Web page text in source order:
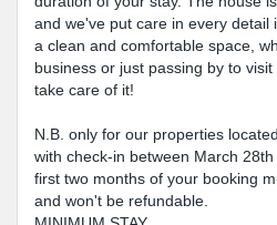
and we've put care in every detail
a clean and comfortable space,
business or just passing by to
take care of it!
N.B. only for our properties
with check-in between March
first two months of your booking
and won't be refundable.